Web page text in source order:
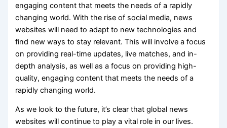
engaging content that meets the needs of a rapidly
changing world. With the rise of social media, news
websites will need to adapt to new technologies and
find new ways to stay relevant. This will involve a focus
on providing real-time updates, live matches, and in-
depth analysis, as well as a focus on providing high-
quality, engaging content that meets the needs of a
rapidly changing world.
As we look to the future, it’s clear that global news
websites will continue to play a vital role in our lives.